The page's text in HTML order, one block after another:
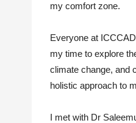
my comfort zone.
Everyone at
my time to explore
climate change, and
holistic approach to
I met with Dr